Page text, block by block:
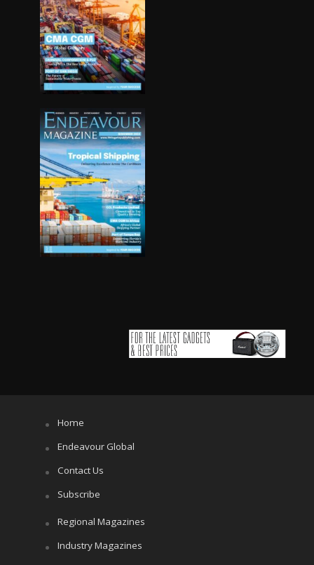
Home
Endeavour Global
Contact Us
Subscribe
Regional Magazines
Industry Magazines